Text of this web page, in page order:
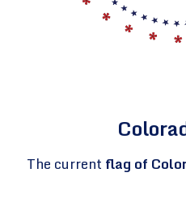
The current flag of